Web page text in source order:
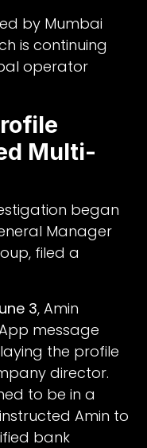
by Mumbai
is continuing
operator
Multi-
began
Manager
filed a
3, Amin
message
the profile
director.
to be in a
Amin to
bank